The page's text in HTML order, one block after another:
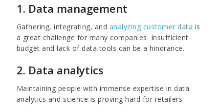
1. Data management
Gathering, integrating, and analyzing customer data is
a great challenge for many companies. Insufficient
budget and lack of data tools can be a hindrance.
2. Data analytics
Maintaining people with immense expertise in data
analytics and science is proving hard for retailers.